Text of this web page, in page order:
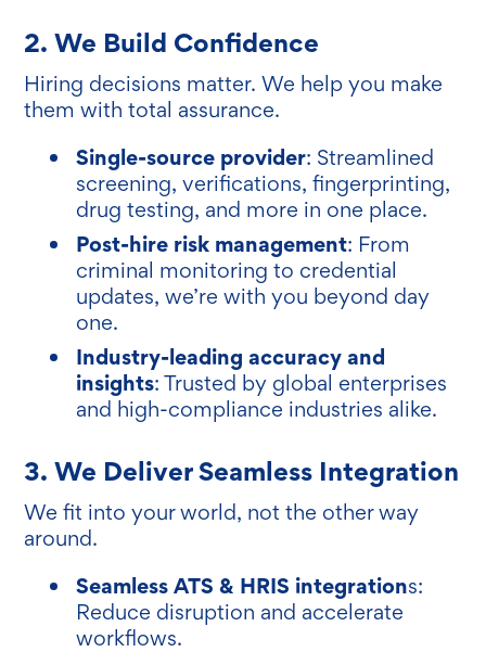
2. We Build Confidence
Hiring decisions matter. We help you make
them with total assurance.
Single-source provider: Streamlined
screening, verifications, fingerprinting,
drug testing, and more in one place.
Post-hire risk management: From
criminal monitoring to credential
updates, we’re with you beyond day
one.
Industry-leading accuracy and
insights: Trusted by global enterprises
and high-compliance industries alike.
3. We Deliver Seamless Integration
We fit into your world, not the other way
around.
Seamless ATS & HRIS integrations:
Reduce disruption and accelerate
workflows.